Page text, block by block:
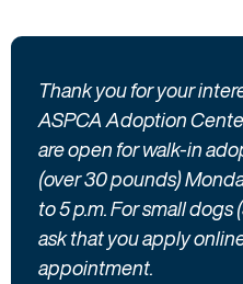
Thank you for your
ASPCA Adoption
are open for walk-in
(over 30 pounds)
to 5 p.m. For small
ask that you apply
appointment.